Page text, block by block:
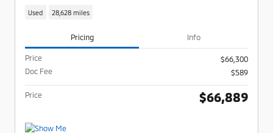
Used 28,628 miles
Pricing Info
Price
$66,300
Doc Fee
$589
Price $66,889